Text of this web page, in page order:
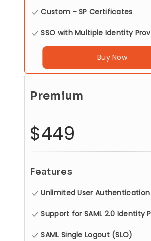
Premium
$449
Features
Unlimited User Authentication
Support for SAML 2.0 Identity
SAML Single Logout (SLO)
Custom - SP Certificates
SSO with Multiple Identity
Buy Now